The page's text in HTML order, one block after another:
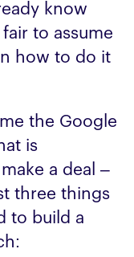
know
to assume
how to do it
the Google
is
a deal –
three things
to build a